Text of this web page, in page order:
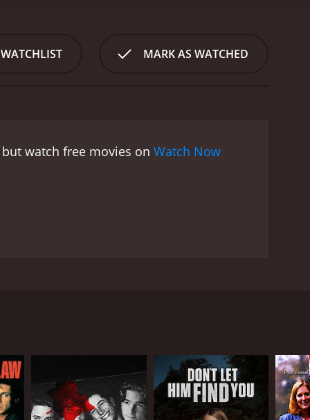
CIA agent, Joe Quinn (played by Ty Olsson),
venture across the globe to find the killer and
they find out that the gem's value is
game of cat-and-mouse, with the clock
MARK AS WATCHED
watch free movies on Watch Now
the killer.
to Eve about a rare and precious gem called
Along the way, Eve discovers a web of
former CIA agent, Joe Quinn (played by Ty
globe to find the killer and secure the missing